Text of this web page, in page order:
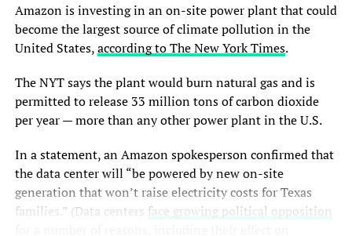
communities affected by attacks in Bokkos, Riyom,
Barkin Ladi, Bassa, and Jos North local government areas
to sympathise with victims and reassure residents of
government support.
The statement added that the administration had taken
steps to support farmers and improve food security
through fertilizer subsidies and security arrangements
ahead of the farming season.
The group criticised Dalung for allegedly failing to
Amazon is investing in an on-site power plant that could
become the largest source of climate pollution in the
United States,according to The New York Times.
The NYT says the plant would burn natural gas and is
permitted to release 33 million tons of carbon dioxide
per year — more than any other power plant in the U.S.
In a statement, an Amazon spokesperson confirmed that
the data center will “be powered by new on-site
generation that won’t raise electricity costs for Texas
families.” (Data centers face growing political opposition